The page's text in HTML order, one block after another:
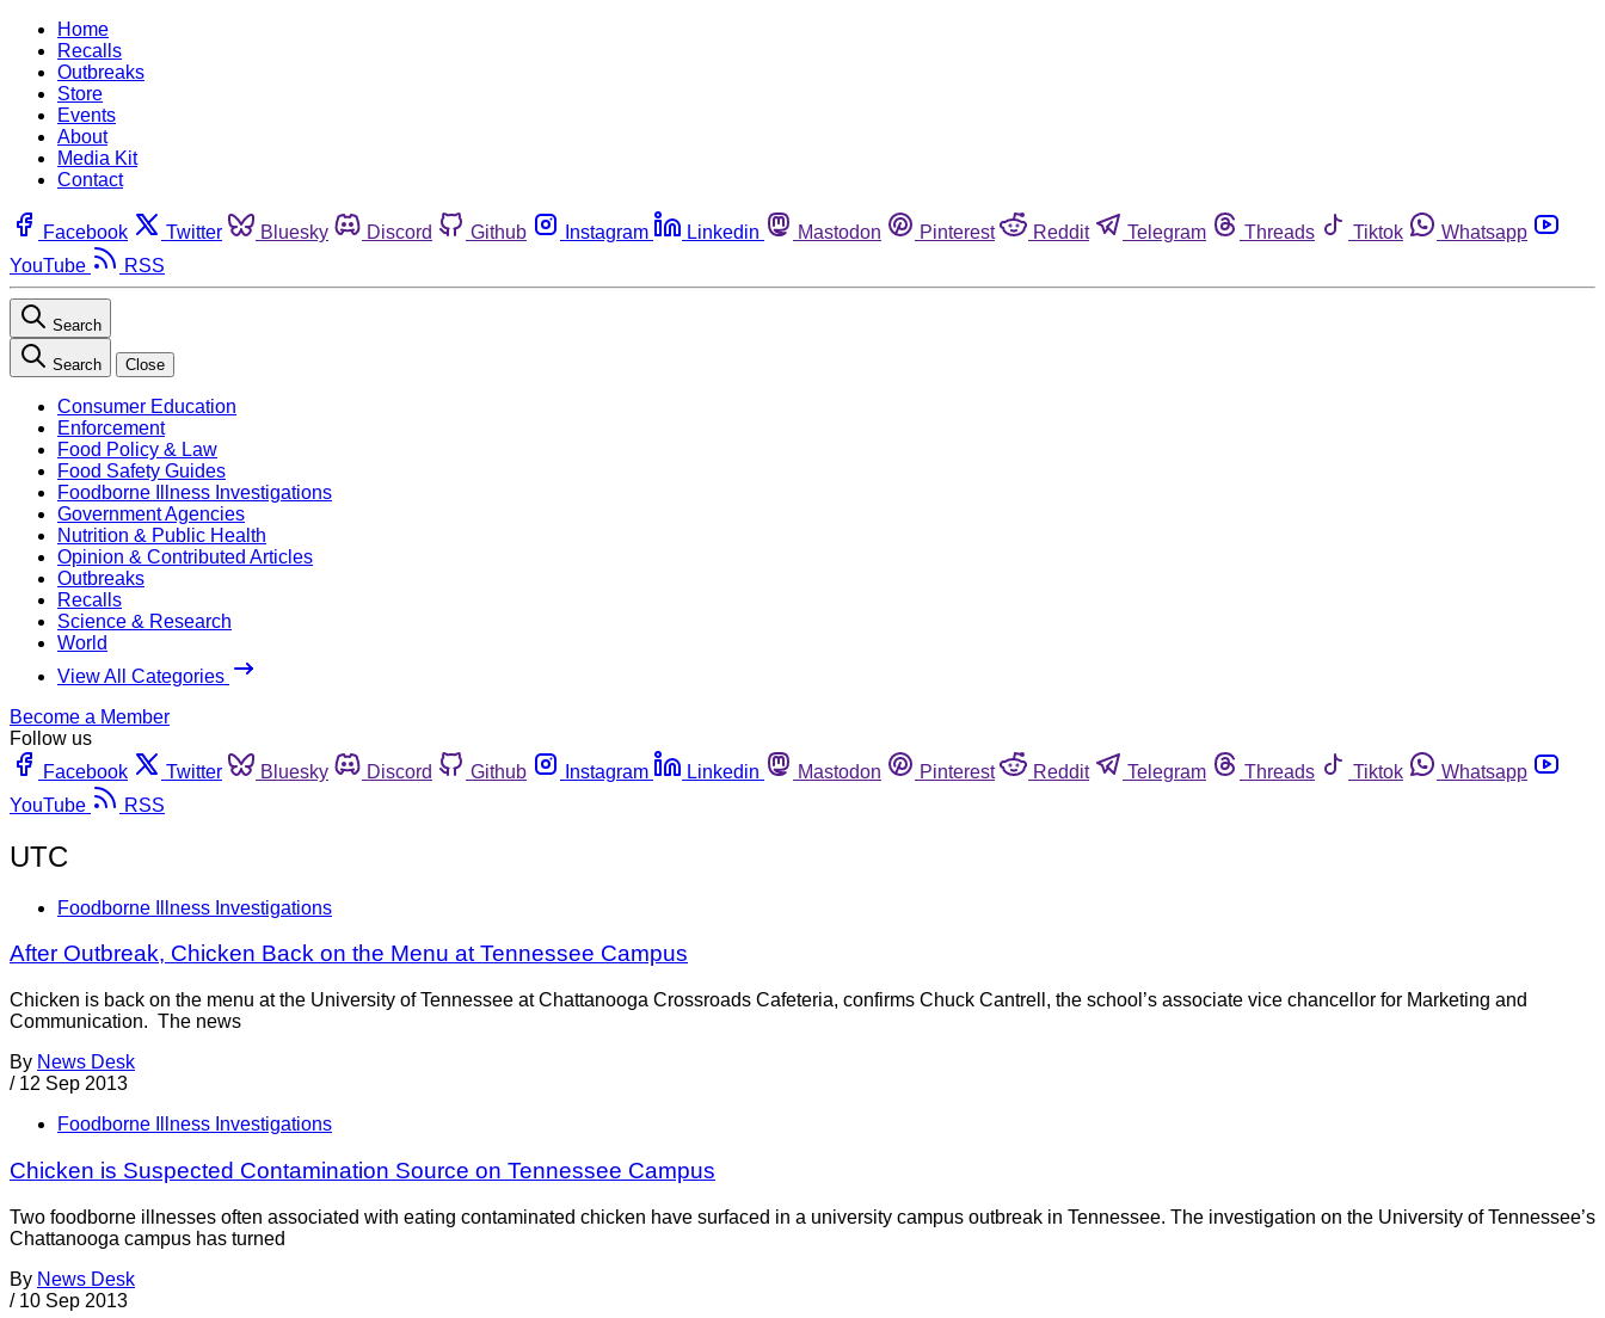
Home
Recalls
Outbreaks
Store
Events
About
Media Kit
Contact
Facebook Twitter Bluesky Discord Github Instagram Linkedin Mastodon Pinterest Reddit Telegram Threads Tiktok
Whatsapp
YouTube
RSS
Search
Search Close
Consumer Education
Enforcement
Food Policy & Law
Food Safety Guides
Foodborne Illness Investigations
Government Agencies
Nutrition & Public Health
Opinion & Contributed Articles
Outbreaks
Recalls
Science & Research
World
View All Categories
Become a Member
Follow us
Facebook
Twitter Bluesky Discord Github Instagram Linkedin Mastodon Pinterest Reddit Telegram Threads Tiktok
Whatsapp
YouTube
RSS
UTC
Foodborne Illness Investigations
After Outbreak, Chicken Back on the Menu at Tennessee Campus
Chicken is back on the menu at the University of Tennessee at Chattanooga Crossroads Cafeteria, confirms Chuck Cantrell, the school’s associate vice chancellor for Marketing and
Communication. The news
By News Desk
/ 12 Sep 2013
Foodborne Illness Investigations
Chicken is Suspected Contamination Source on Tennessee Campus
Two foodborne illnesses often associated with eating contaminated chicken have surfaced in a university campus outbreak in Tennessee. The investigation on the University of Tennessee’s
Chattanooga campus has turned
By News Desk
/ 10 Sep 2013